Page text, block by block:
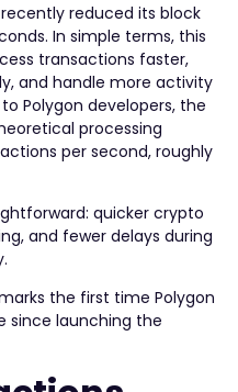
reduced its block
In simple terms, this
transactions faster,
and handle more activity
Polygon developers, the
processing
per second, roughly
quicker crypto
and fewer delays during
the first time Polygon
since launching the